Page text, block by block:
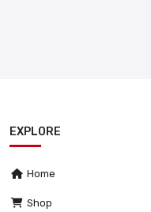
EXPLORE
Home
Shop